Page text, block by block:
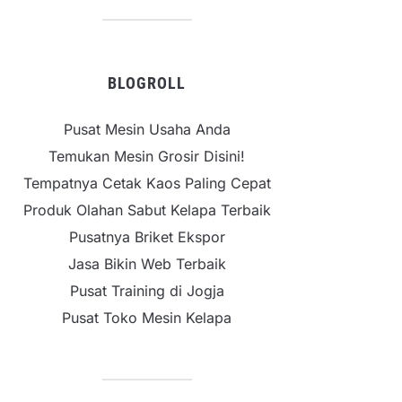
BLOGROLL
Pusat Mesin Usaha Anda
Temukan Mesin Grosir Disini!
Tempatnya Cetak Kaos Paling Cepat
Produk Olahan Sabut Kelapa Terbaik
Pusatnya Briket Ekspor
Jasa Bikin Web Terbaik
Pusat Training di Jogja
Pusat Toko Mesin Kelapa